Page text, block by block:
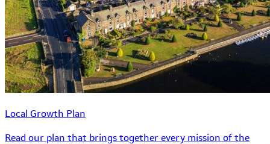
Local Growth Plan
Read our plan that brings together every mission of the